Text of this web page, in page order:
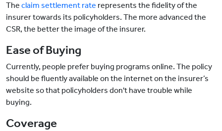
The claim settlement rate represents the fidelity of the
insurer towards its policyholders. The more advanced the
CSR, the better the image of the insurer.
Ease of Buying
Currently, people prefer buying programs online. The policy
should be fluently available on the internet on the insurer’s
website so that policyholders don't have trouble while
buying.
Coverage